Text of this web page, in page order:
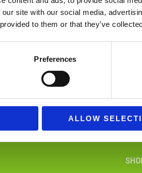
site with our social media,
to them or that they’ve
Preferences
ALLOW
Figures